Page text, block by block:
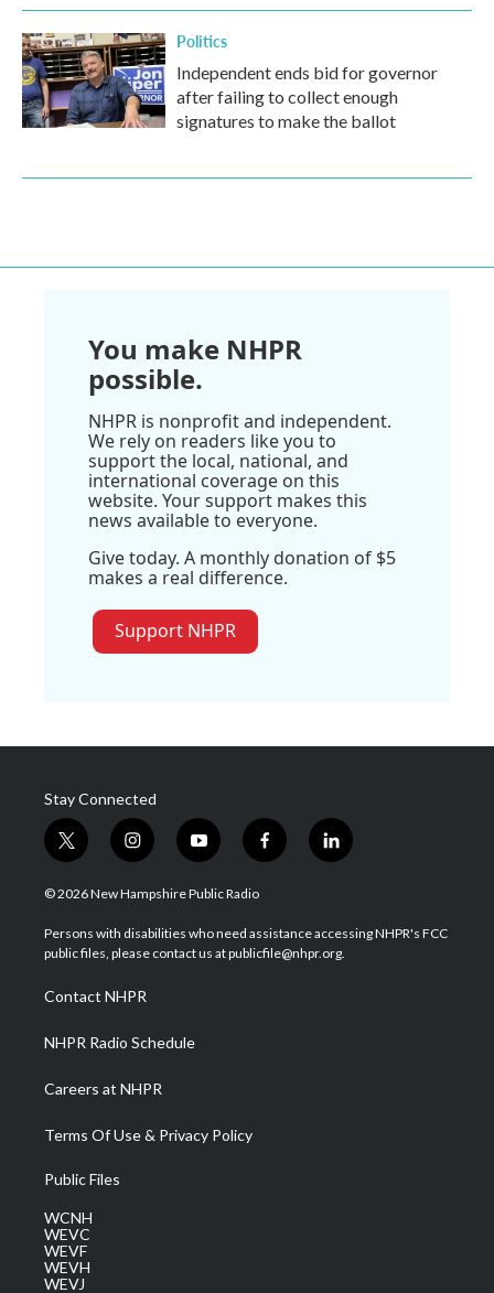
Politics
Independent ends bid for governor
after failing to collect enough
signatures to make the ballot
You make NHPR
possible.
NHPR is nonprofit and independent.
We rely on readers like you to
support the local, national, and
international coverage on this
website. Your support makes this
news available to everyone.
Give today. A monthly donation of $5
makes a real difference.
Support NHPR
Stay Connected
t
w
i
t
e
i
n
s
a
g
a
m
y
o
u
u
b
f
a
b
o
l
i
e
d
© 2026 New Hampshire Public Radio
Persons with disabilities who need assistance accessing NHPR's FCC
public files, please contact us at publicfile@nhpr.org.
Contact NHPR
NHPR Radio Schedule
Careers at NHPR
Terms Of Use & Privacy Policy
Public Files
WCNH
WEVC
WEVF
WEVH
WEVJ